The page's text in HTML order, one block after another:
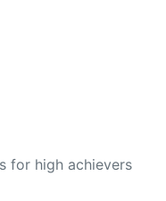
for high achievers